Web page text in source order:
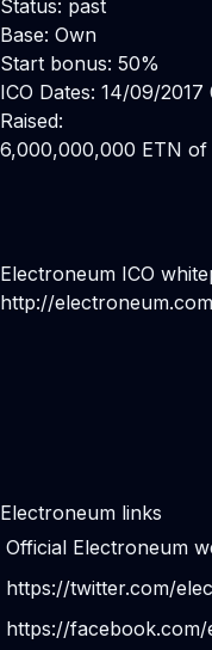
Status: past
Base: Own
Start bonus: 50%
ICO Dates: 14/09/
Raised:
6,000,000,000 ETN
Electroneum ICO
http://
Electroneum links
Official Electroneum
https://twitter.com/
https://